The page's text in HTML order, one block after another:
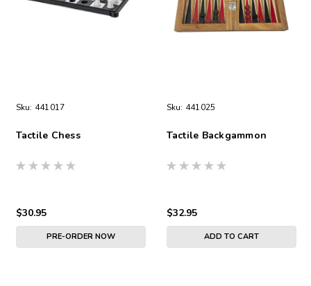
Sku: 441017
Tactile Chess
$30.95
PRE-ORDER NOW
Sku: 441025
Tactile Backgammon
$32.95
ADD TO CART